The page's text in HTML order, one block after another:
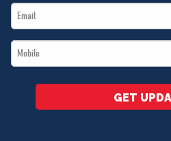
Email
*
Mobile
*
GET